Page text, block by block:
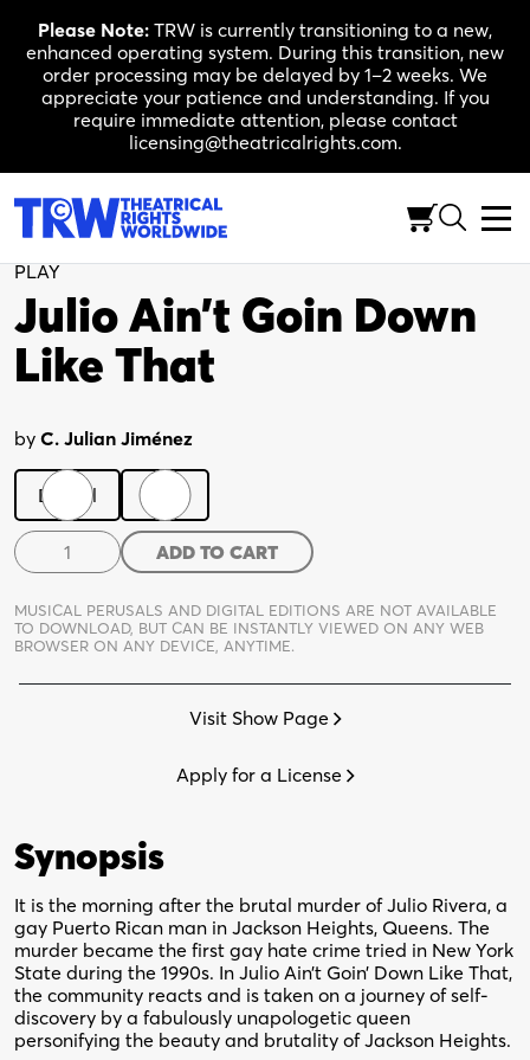
content
Please Note: TRW is currently transitioning to a new,
enhanced operating system. During this transition, new
order processing may be delayed by 1–2 weeks. We
appreciate your patience and understanding. If you
require immediate attention, please contact
licensing@theatricalrights.com.
PLAY
Julio Ain’t Goin Down
Like That
by C. Julian Jiménez
Digital
Julio
Ain't
Goin
Down
Like
That
ADD TO CART
MUSICAL PERUSALS AND DIGITAL EDITIONS ARE NOT AVAILABLE
TO DOWNLOAD, BUT CAN BE INSTANTLY VIEWED ON ANY WEB
BROWSER ON ANY DEVICE, ANYTIME.
Visit Show Page
Apply for a License
Synopsis
It is the morning after the brutal murder of Julio Rivera, a
gay Puerto Rican man in Jackson Heights, Queens. The
murder became the first gay hate crime tried in New York
State during the 1990s. In Julio Ain’t Goin’ Down Like That,
the community reacts and is taken on a journey of self-
discovery by a fabulously unapologetic queen
personifying the beauty and brutality of Jackson Heights.